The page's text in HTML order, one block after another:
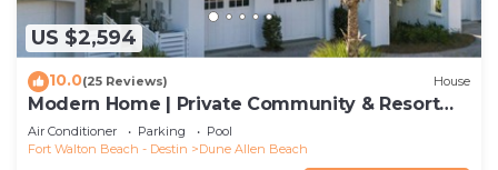
US $2,594
10.0(25 Reviews) House
Modern Home | Private Community & Resort
Pool
Air Conditioner Parking
Pool
Fort Walton Beach - Destin
Dune Allen Beach